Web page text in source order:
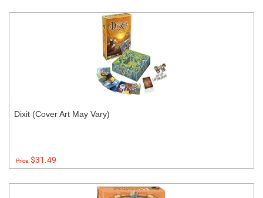
Dixit (Cover Art May Vary)
Price:$31.49